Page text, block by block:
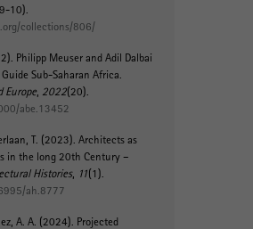
10).
collections/806/
Philipp Meuser and Adil Dalbai
Sub-Saharan Africa.
Europe, 2022(20).
abe.13452
T. (2023). Architects as
in the long 20th Century –
Histories, 11(1).
ah.8777
A. A. (2024). Projected